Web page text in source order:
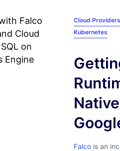
Cloud Providers
Kubernetes
Falco is an